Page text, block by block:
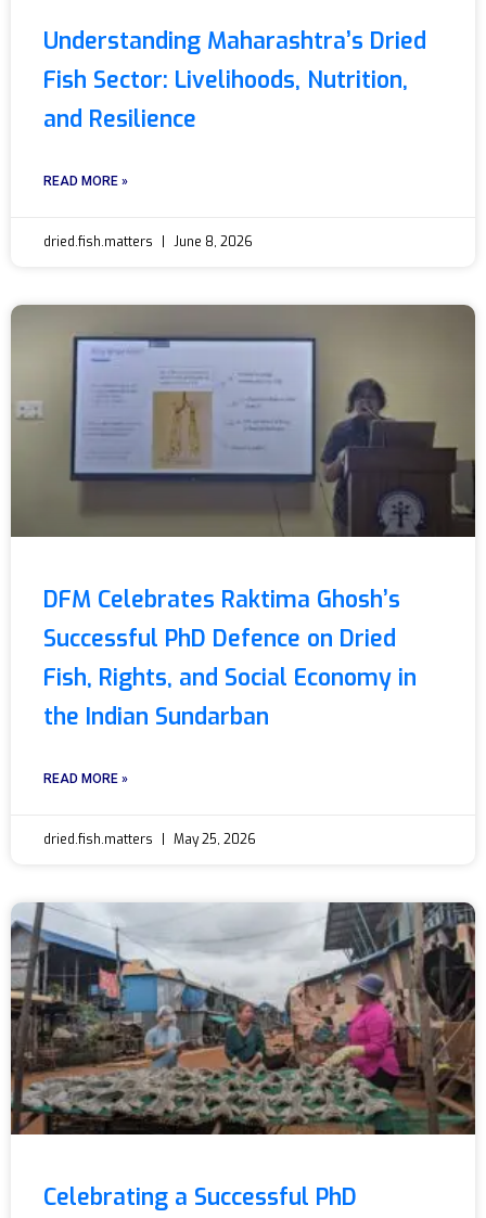
Understanding Maharashtra’s Dried
Fish Sector: Livelihoods, Nutrition,
and Resilience
READ MORE »
dried.fish.matters June 8, 2026
DFM Celebrates Raktima Ghosh’s
Successful PhD Defence on Dried
Fish, Rights, and Social Economy in
the Indian Sundarban
READ MORE »
dried.fish.matters May 25, 2026
Celebrating a Successful PhD